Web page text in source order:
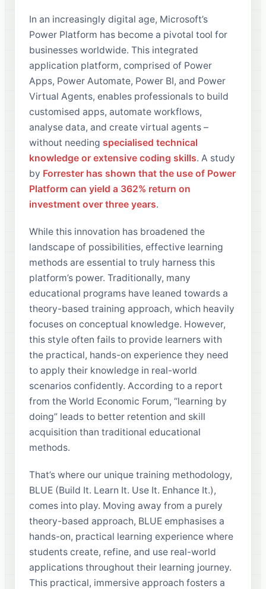
In an increasingly digital age, Microsoft’s
Power Platform has become a pivotal tool for
businesses worldwide. This integrated
application platform, comprised of Power
Apps, Power Automate, Power BI, and Power
Virtual Agents, enables professionals to build
customised apps, automate workflows,
analyse data, and create virtual agents –
without needing specialised technical
knowledge or extensive coding skills. A study
by Forrester has shown that the use of Power
Platform can yield a 362% return on
investment over three years.
While this innovation has broadened the
landscape of possibilities, effective learning
methods are essential to truly harness this
platform’s power. Traditionally, many
educational programs have leaned towards a
theory-based training approach, which heavily
focuses on conceptual knowledge. However,
this style often fails to provide learners with
the practical, hands-on experience they need
to apply their knowledge in real-world
scenarios confidently. According to a report
from the World Economic Forum, “learning by
doing” leads to better retention and skill
acquisition than traditional educational
methods.
That’s where our unique training methodology,
BLUE (Build It. Learn It. Use It. Enhance It.),
comes into play. Moving away from a purely
theory-based approach, BLUE emphasises a
hands-on, practical learning experience where
students create, refine, and use real-world
applications throughout their learning journey.
This practical, immersive approach fosters a